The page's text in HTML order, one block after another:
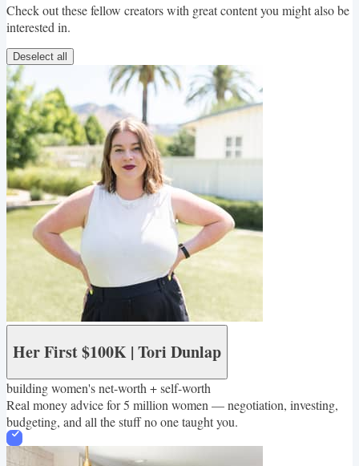
Check out these fellow creators with great content you might also be
interested in.
Deselect all
Her First $100K | Tori Dunlap
building women's net-worth + self-worth
Real money advice for 5 million women — negotiation, investing,
budgeting, and all the stuff no one taught you.